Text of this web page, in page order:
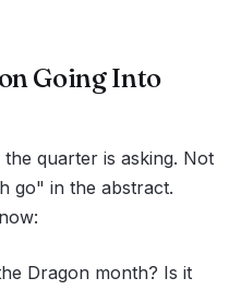
Going Into
quarter is asking. Not
go" in the abstract.
Dragon month? Is it